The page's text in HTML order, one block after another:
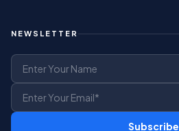
NEWSLETTER
Subscribe